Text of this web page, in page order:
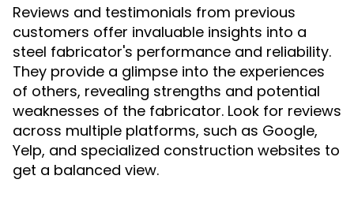
Reviews and testimonials from previous
customers offer invaluable insights into a
steel fabricator's performance and reliability.
They provide a glimpse into the experiences
of others, revealing strengths and potential
weaknesses of the fabricator. Look for reviews
across multiple platforms, such as Google,
Yelp, and specialized construction websites to
get a balanced view.